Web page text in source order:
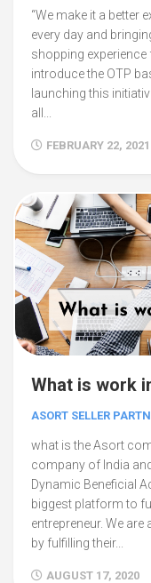
“We make it a better
every day and
shopping experience
introduce the OTP
launching this
all...
FEBRUARY 22, 2021
What is work
ASORT SELLER
what is the Asort
company of India
Dynamic Beneficial
biggest platform to
entrepreneur. We
by fulfilling their...
AUGUST 17, 2020